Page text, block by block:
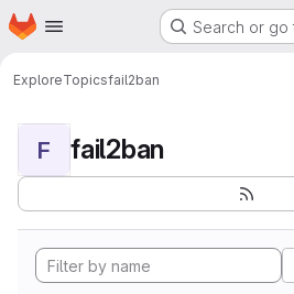
Skip to main content
Homepage Search or go
ExploreTopicsfail2ban
F fail2ban